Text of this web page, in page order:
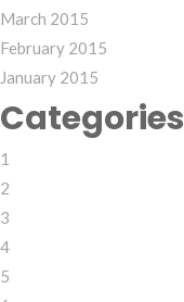
March 2015
February 2015
January 2015
Categories
1
2
3
4
5